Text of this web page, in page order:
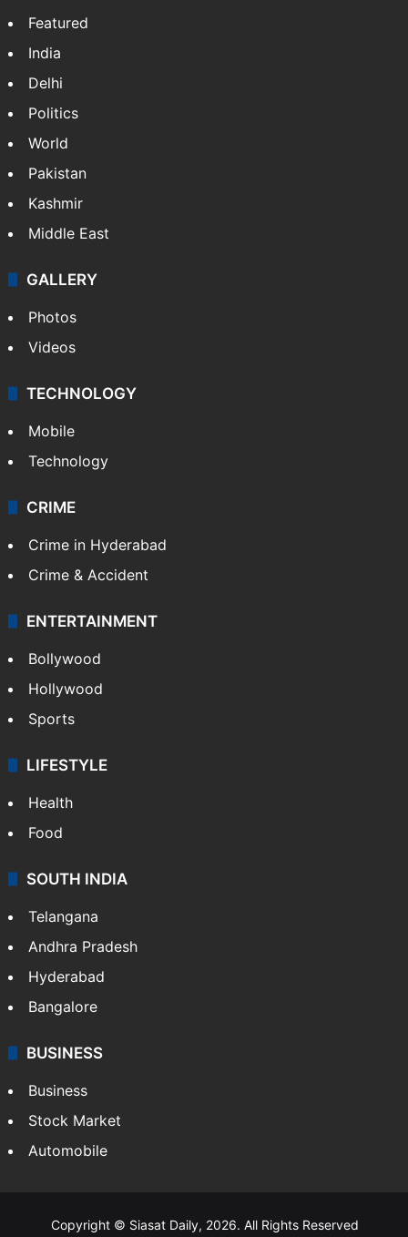
Featured
India
Delhi
Politics
World
Pakistan
Kashmir
Middle East
GALLERY
Photos
Videos
TECHNOLOGY
Mobile
Technology
CRIME
Crime in Hyderabad
Crime & Accident
ENTERTAINMENT
Bollywood
Hollywood
Sports
LIFESTYLE
Health
Food
SOUTH INDIA
Telangana
Andhra Pradesh
Hyderabad
Bangalore
BUSINESS
Business
Stock Market
Automobile
Copyright © Siasat Daily, 2026. All Rights Reserved